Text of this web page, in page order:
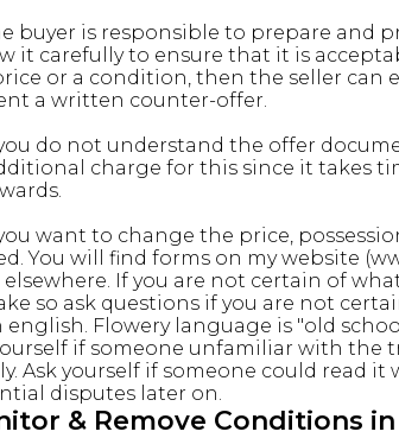
buyer is responsible to prepare and
it carefully to ensure that it is
or a condition, then the seller can
a written counter-offer.
do not understand the offer
charge for this since it takes
want to change the price,
You will find forms on my website
If you are not certain of
so ask questions if you are not
english. Flowery language is "old
if someone unfamiliar with the
Ask yourself if someone could read
disputes later on.
& Remove Conditions